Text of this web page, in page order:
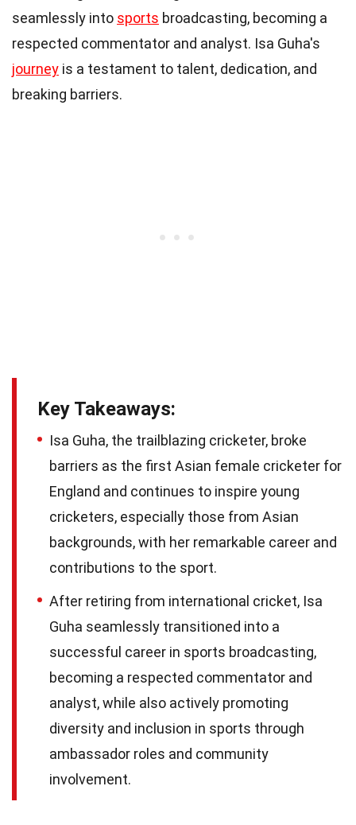
seamlessly into sports broadcasting, becoming a
respected commentator and analyst. Isa Guha's
journey is a testament to talent, dedication, and
breaking barriers.
Key Takeaways:
Isa Guha, the trailblazing cricketer, broke
barriers as the first Asian female cricketer for
England and continues to inspire young
cricketers, especially those from Asian
backgrounds, with her remarkable career and
contributions to the sport.
After retiring from international cricket, Isa
Guha seamlessly transitioned into a
successful career in sports broadcasting,
becoming a respected commentator and
analyst, while also actively promoting
diversity and inclusion in sports through
ambassador roles and community
involvement.